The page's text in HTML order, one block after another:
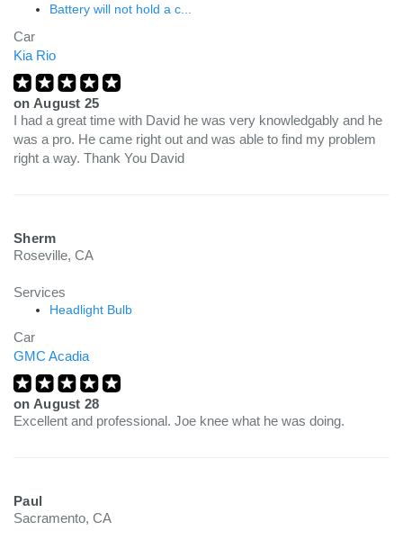
Battery will not hold a c...
Car
Kia Rio
on August 25
I had a great time with David he was very knowledgably and he
was a pro. He came right out and was able to find my problem
right a way. Thank You David
Sherm
Roseville, CA
Services
Headlight Bulb
Car
GMC Acadia
on August 28
Excellent and professional. Joe knee what he was doing.
Paul
Sacramento, CA